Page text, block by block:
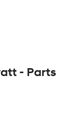
- Parts